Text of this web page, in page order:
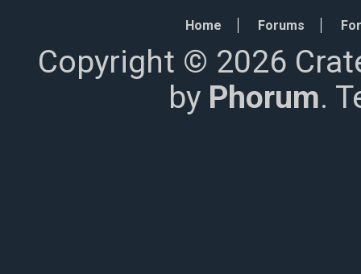
Home Forums
Copyright © 2026
by Phorum.